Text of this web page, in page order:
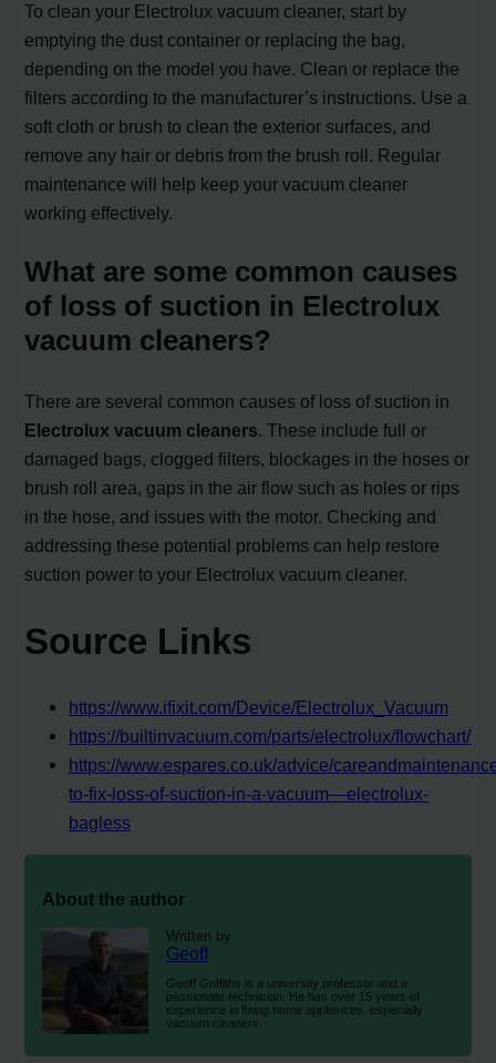
To clean your Electrolux vacuum cleaner, start by
emptying the dust container or replacing the bag,
depending on the model you have. Clean or replace the
filters according to the manufacturer’s instructions. Use a
soft cloth or brush to clean the exterior surfaces, and
remove any hair or debris from the brush roll. Regular
maintenance will help keep your vacuum cleaner
working effectively.
What are some common causes
of loss of suction in Electrolux
vacuum cleaners?
There are several common causes of loss of suction in
Electrolux vacuum cleaners. These include full or
damaged bags, clogged filters, blockages in the hoses or
brush roll area, gaps in the air flow such as holes or rips
in the hose, and issues with the motor. Checking and
addressing these potential problems can help restore
suction power to your Electrolux vacuum cleaner.
Source Links
https://www.ifixit.com/Device/Electrolux_Vacuum
https://builtinvacuum.com/parts/electrolux/flowchart/
https://www.espares.co.uk/advice/
to-fix-loss-of-suction-in-a-vacuum—electrolux-
bagless
About the author
Written by
Geoff
Geoff Griffiths is a university professor and a
passionate technician. He has over 15 years of
experience in fixing home appliances, especially
vacuum cleaners.